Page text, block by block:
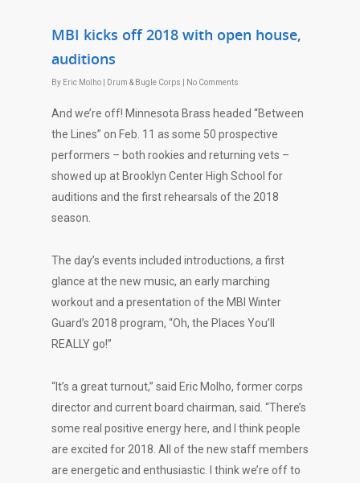
MBI kicks off 2018 with open house,
auditions
By Eric Molho Drum & Bugle Corps No Comments
And we’re off! Minnesota Brass headed “Between
the Lines” on Feb. 11 as some 50 prospective
performers – both rookies and returning vets –
showed up at Brooklyn Center High School for
auditions and the first rehearsals of the 2018
season.
The day’s events included introductions, a first
glance at the new music, an early marching
workout and a presentation of the MBI Winter
Guard’s 2018 program, “Oh, the Places You’ll
REALLY go!”
“It’s a great turnout,” said Eric Molho, former corps
director and current board chairman, said. “There’s
some real positive energy here, and I think people
are excited for 2018. All of the new staff members
are energetic and enthusiastic. I think we’re off to